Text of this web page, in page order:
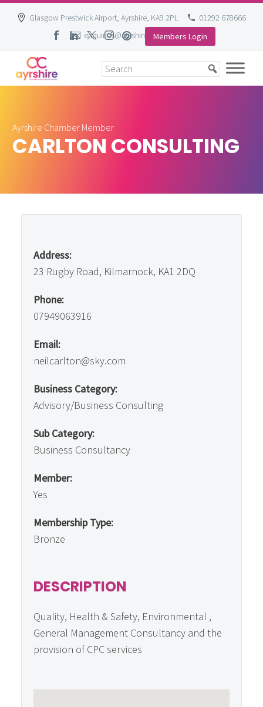
Glasgow Prestwick Airport, Ayrshire, KA9 2PL
01292 678666
enquiries@ayrshire-chamber.org
Members Login
Ayrshire Chamber Member
CARLTON CONSULTING
Address:
23 Rugby Road, Kilmarnock, KA1 2DQ
Phone:
07949063916
Email:
neilcarlton@sky.com
Business Category:
Advisory/Business Consulting
Sub Category:
Business Consultancy
Member:
Yes
Membership Type:
Bronze
DESCRIPTION
Quality, Health & Safety, Environmental ,
General Management Consultancy and the
provision of CPC services